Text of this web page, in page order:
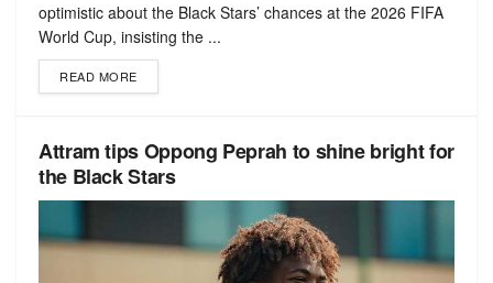
optimistic about the Black Stars’ chances at the 2026 FIFA
World Cup, insisting the ...
READ MORE
Attram tips Oppong Peprah to shine bright for
the Black Stars